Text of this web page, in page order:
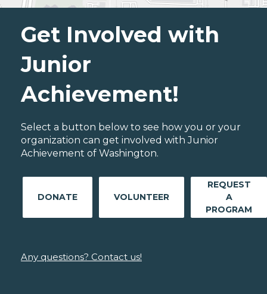
Get Involved with
Junior
Achievement!
Select a button below to see how you or your
organization can get involved with Junior
Achievement of Washington.
DONATE VOLUNTEER
REQUEST
A
PROGRAM
Any questions? Contact us!